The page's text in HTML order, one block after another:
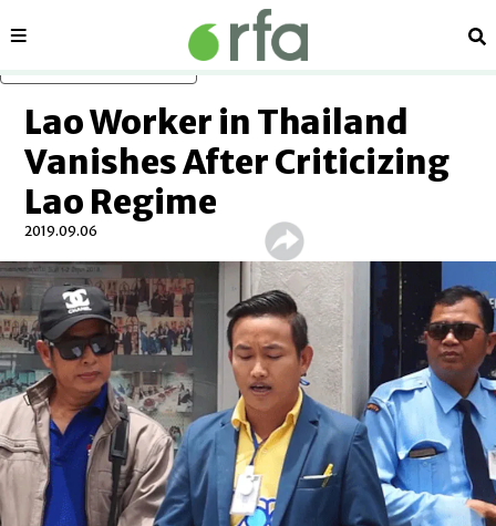
Sections
Lao Worker in Thailand
Vanishes After Criticizing
Lao Regime
2019.09.06